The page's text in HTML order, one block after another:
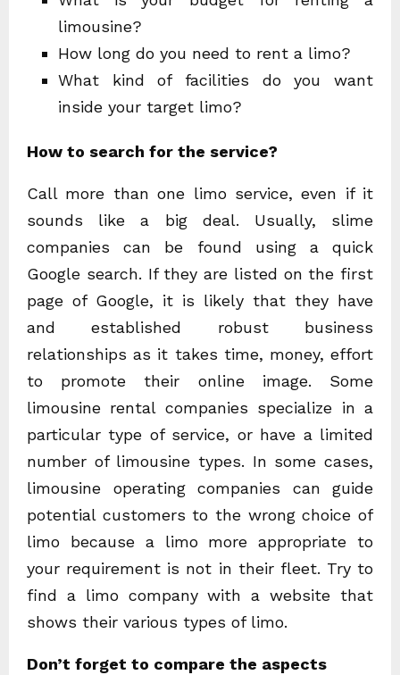
limousine?
How long do you need to rent a limo?
What kind of facilities do you want
inside your target limo?
How to search for the service?
Call more than one limo service, even if it
sounds like a big deal. Usually, slime
companies can be found using a quick
Google search. If they are listed on the first
page of Google, it is likely that they have
and established robust business
relationships as it takes time, money, effort
to promote their online image. Some
limousine rental companies specialize in a
particular type of service, or have a limited
number of limousine types. In some cases,
limousine operating companies can guide
potential customers to the wrong choice of
limo because a limo more appropriate to
your requirement is not in their fleet. Try to
find a limo company with a website that
shows their various types of limo.
Don’t forget to compare the aspects